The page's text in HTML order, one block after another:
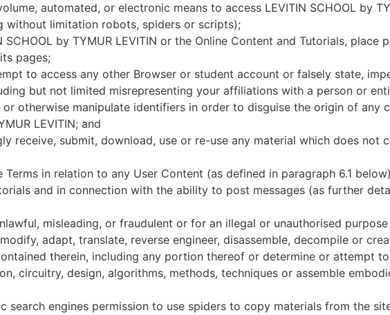
automated, or electronic means to access LEVITIN SCHOOL by
without limitation robots, spiders or scripts);
SCHOOL by TYMUR LEVITIN or the Online Content and Tutorials,
pages;
to access any other Browser or student account or falsely state,
but not limited misrepresenting your affiliations with a person or
otherwise manipulate identifiers in order to disguise the origin of any
LEVITIN; and
receive, submit, download, use or re-use any material which does not
in relation to any User Content (as defined in paragraph 6.1
and in connection with the ability to post messages (as further
misleading, or fraudulent or for an illegal or unauthorised
adapt, translate, reverse engineer, disassemble, decompile or
therein, including any portion thereof or determine or attempt
circuitry, design, algorithms, methods, techniques or assemble
search engines permission to use spiders to copy materials from the